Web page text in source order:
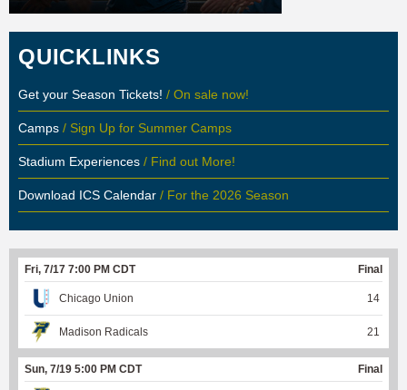
QUICKLINKS
Get your Season Tickets! / On sale now!
Camps / Sign Up for Summer Camps
Stadium Experiences / Find out More!
Download ICS Calendar / For the 2026 Season
Fri, 7/17 7:00 PM CDT Final
Chicago Union 14
Madison Radicals 21
Sun, 7/19 5:00 PM CDT Final